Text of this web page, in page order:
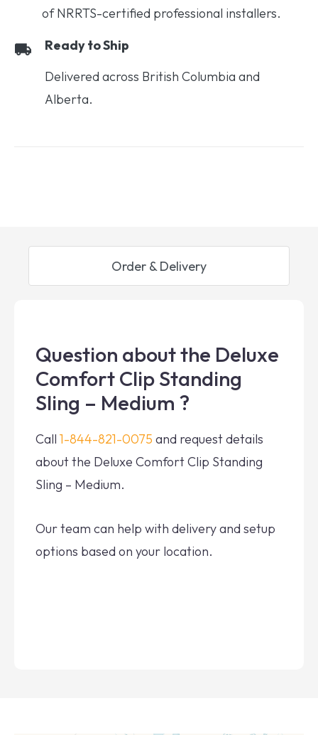
of NRRTS-certified professional installers.
Ready to Ship
Delivered across British Columbia and
Alberta.
Order & Delivery
Question about the Deluxe
Comfort Clip Standing
Sling – Medium ?
Call 1-844-821-0075 and request details
about the Deluxe Comfort Clip Standing
Sling – Medium.
Our team can help with delivery and setup
options based on your location.